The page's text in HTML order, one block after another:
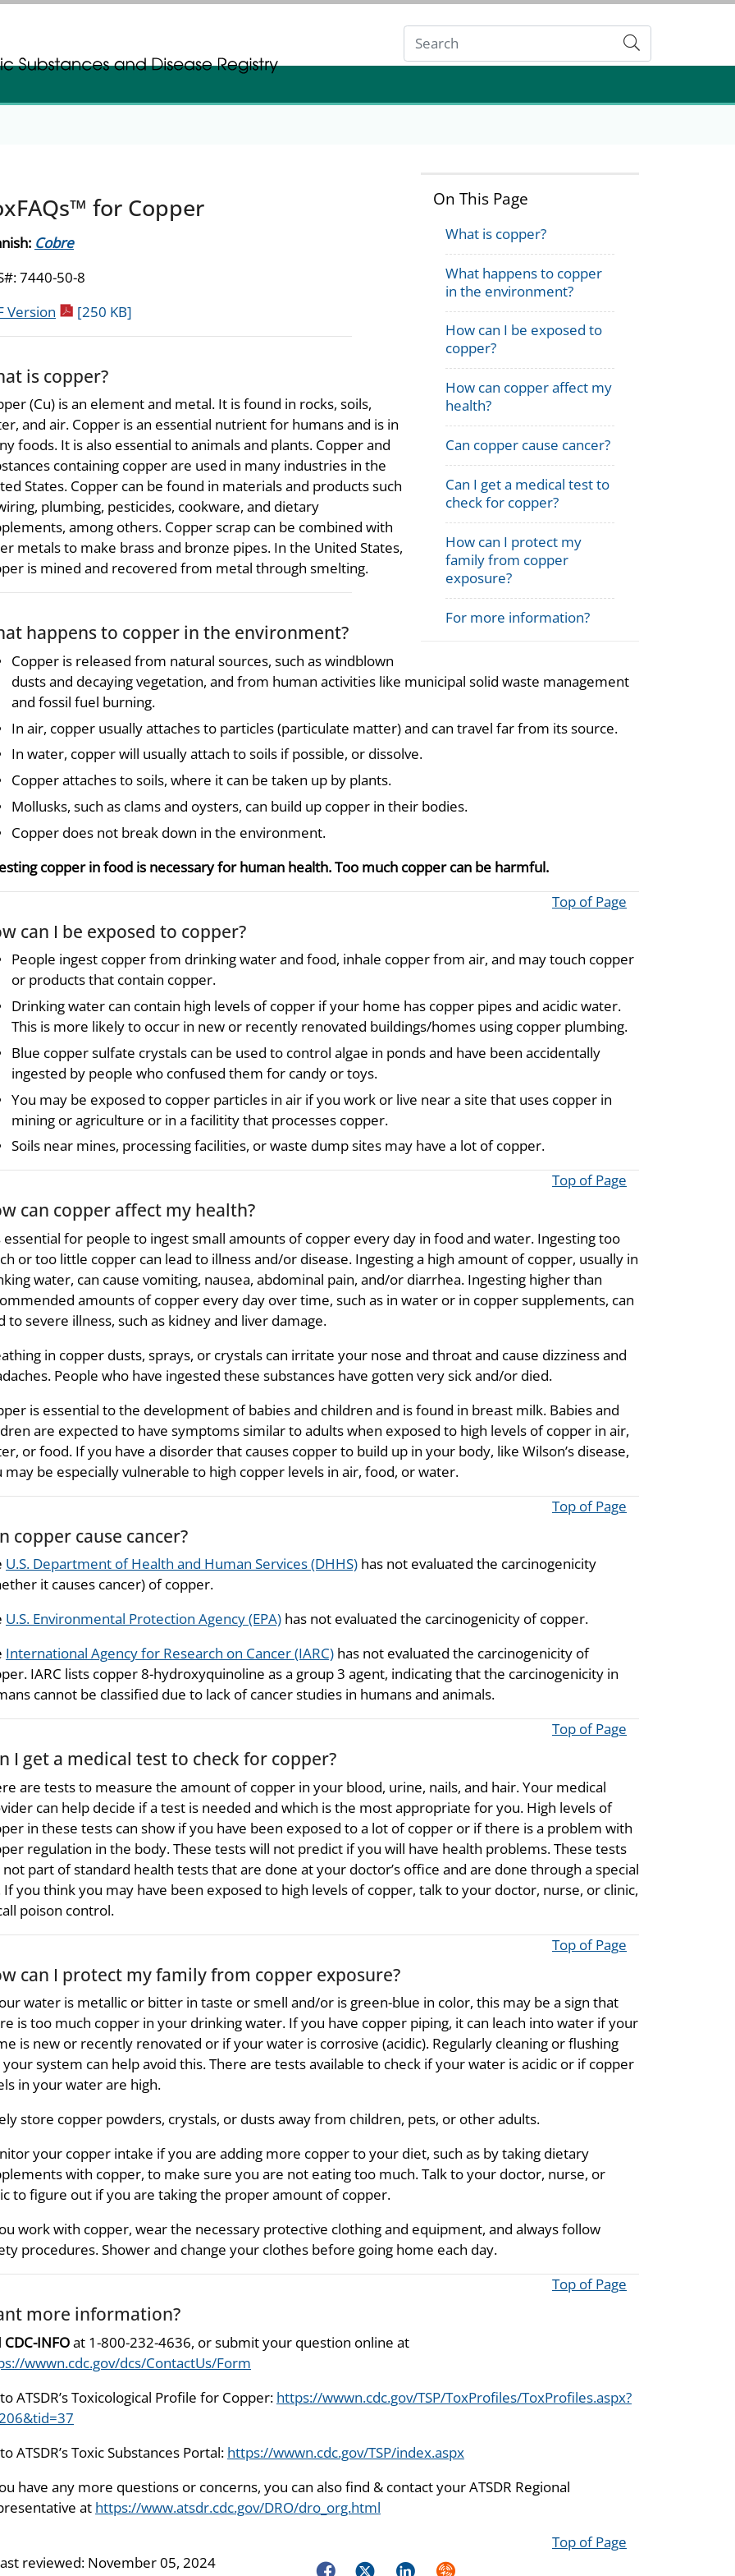
Submit
On This Page
What is copper?
What happens to copper
in the environment?
How can I be exposed to
copper?
How can copper affect my
health?
Can copper cause cancer?
Can I get a medical test to
check for copper?
How can I protect my
family from copper
exposure?
For more information?
for Copper
Cobre
7440-50-8
Version pdf icon
[250 KB]
is copper?
(Cu) is an element and metal. It is found in rocks, soils,
and air. Copper is an essential nutrient for humans and is in
foods. It is also essential to animals and plants. Copper and
containing copper are used in many industries in the
States. Copper can be found in materials and products such
plumbing, pesticides, cookware, and dietary
among others. Copper scrap can be combined with
metals to make brass and bronze pipes. In the United States,
is mined and recovered from metal through smelting.
happens to copper in the environment?
Copper is released from natural sources, such as windblown
dusts and decaying vegetation, and from human activities like municipal solid waste management
and fossil fuel burning.
In air, copper usually attaches to particles (particulate matter) and can travel far from its source.
In water, copper will usually attach to soils if possible, or dissolve.
Copper attaches to soils, where it can be taken up by plants.
Mollusks, such as clams and oysters, can build up copper in their bodies.
Copper does not break down in the environment.
copper in food is necessary for human health. Too much copper can be harmful.
Top of Page
can I be exposed to copper?
People ingest copper from drinking water and food, inhale copper from air, and may touch copper
or products that contain copper.
Drinking water can contain high levels of copper if your home has copper pipes and acidic water.
This is more likely to occur in new or recently renovated buildings/homes using copper plumbing.
Blue copper sulfate crystals can be used to control algae in ponds and have been accidentally
ingested by people who confused them for candy or toys.
You may be exposed to copper particles in air if you work or live near a site that uses copper in
mining or agriculture or in a facilitity that processes copper.
Soils near mines, processing facilities, or waste dump sites may have a lot of copper.
Top of Page
can copper affect my health?
essential for people to ingest small amounts of copper every day in food and water. Ingesting too
or too little copper can lead to illness and/or disease. Ingesting a high amount of copper, usually in
water, can cause vomiting, nausea, abdominal pain, and/or diarrhea. Ingesting higher than
amounts of copper every day over time, such as in water or in copper supplements, can
to severe illness, such as kidney and liver damage.
in copper dusts, sprays, or crystals can irritate your nose and throat and cause dizziness and
People who have ingested these substances have gotten very sick and/or died.
is essential to the development of babies and children and is found in breast milk. Babies and
are expected to have symptoms similar to adults when exposed to high levels of copper in air,
or food. If you have a disorder that causes copper to build up in your body, like Wilson’s disease,
may be especially vulnerable to high copper levels in air, food, or water.
Top of Page
copper cause cancer?
U.S. Department of Health and Human Services (DHHS) has not evaluated the carcinogenicity
it causes cancer) of copper.
U.S. Environmental Protection Agency (EPA) has not evaluated the carcinogenicity of copper.
International Agency for Research on Cancer (IARC) has not evaluated the carcinogenicity of
IARC lists copper 8-hydroxyquinoline as a group 3 agent, indicating that the carcinogenicity in
cannot be classified due to lack of cancer studies in humans and animals.
Top of Page
I get a medical test to check for copper?
are tests to measure the amount of copper in your blood, urine, nails, and hair. Your medical
can help decide if a test is needed and which is the most appropriate for you. High levels of
in these tests can show if you have been exposed to a lot of copper or if there is a problem with
regulation in the body. These tests will not predict if you will have health problems. These tests
part of standard health tests that are done at your doctor’s office and are done through a special
If you think you may have been exposed to high levels of copper, talk to your doctor, nurse, or clinic,
poison control.
Top of Page
can I protect my family from copper exposure?
water is metallic or bitter in taste or smell and/or is green-blue in color, this may be a sign that
is too much copper in your drinking water. If you have copper piping, it can leach into water if your
is new or recently renovated or if your water is corrosive (acidic). Regularly cleaning or flushing
system can help avoid this. There are tests available to check if your water is acidic or if copper
in your water are high.
store copper powders, crystals, or dusts away from children, pets, or other adults.
your copper intake if you are adding more copper to your diet, such as by taking dietary
with copper, to make sure you are not eating too much. Talk to your doctor, nurse, or
to figure out if you are taking the proper amount of copper.
work with copper, wear the necessary protective clothing and equipment, and always follow
procedures. Shower and change your clothes before going home each day.
Top of Page
more information?
CDC-INFOat 1-800-232-4636, or submit your question online at
wwwn.cdc.gov/dcs/ContactUs/Form
ATSDR’s Toxicological Profile for Copper: https://wwwn.cdc.gov/TSP/ToxProfiles/ToxProfiles.aspx?
ATSDR’s Toxic Substances Portal: https://wwwn.cdc.gov/TSP/index.aspx
have any more questions or concerns, you can also find & contact your ATSDR Regional
at https://www.atsdr.cdc.gov/DRO/dro_org.html
Top of Page
reviewed: November 05, 2024
FacebookTwitterLinkedInSyndicate